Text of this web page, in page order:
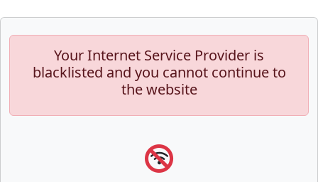
Your Internet Service Provider is
blacklisted and you cannot continue to
the website